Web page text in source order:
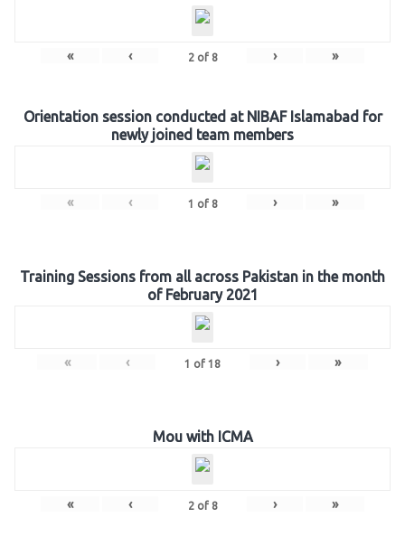
« ‹ 2of 8 › »
Orientation session conducted at NIBAF Islamabad for
newly joined team members
« ‹ 1 of 8 › »
Training Sessions from all across Pakistan in the month
of February 2021
« ‹ 1 of 18 › »
Mou with ICMA
« ‹ 2of 8 › »